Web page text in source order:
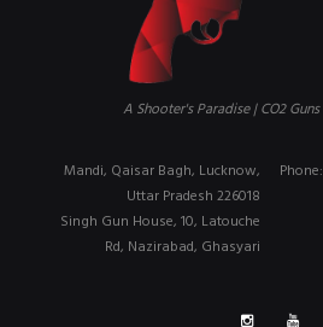
A Shooter's Paradise | CO2 Guns
Phone:
Mandi, Qaisar Bagh, Lucknow,
Uttar Pradesh 226018
Singh Gun House, 10, Latouche
Rd, Nazirabad, Ghasyari